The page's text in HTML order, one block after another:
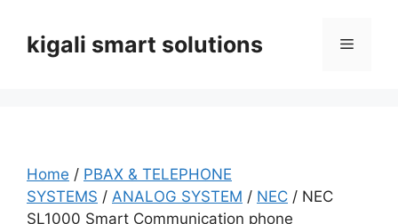
contentkigali smart solutions Menu
Home / PBAX & TELEPHONE
SYSTEMS / ANALOG SYSTEM / NEC / NEC
SL1000 Smart Communication phone